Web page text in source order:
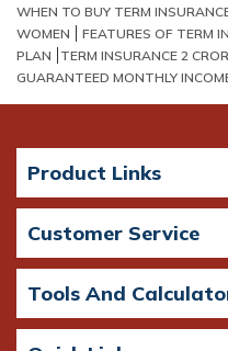
WHEN TO BUY TERM
WOMEN
FEATURES OF TERM
PLAN​
TERM INSURANCE 2
GUARANTEED MONTHLY
Product Links
Customer Service
Tools And